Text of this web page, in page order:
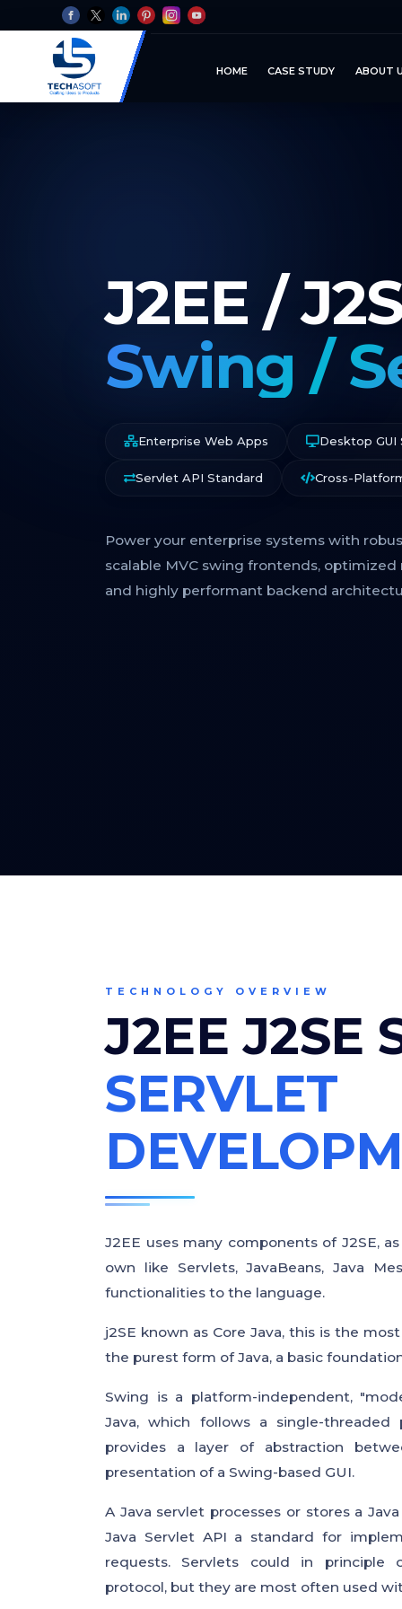
HOME CASE STUDY ABOUT
J2EE /
Swing /
Enterprise Web Apps Desktop GUI
Servlet API Standard Cross-
Power your enterprise systems with
scalable MVC swing frontends,
and highly performant backend
TECHNOLOGY OVERVIEW
J2EE J2SE
SERVLET
J2EE uses many components of J2SE,
own like Servlets, JavaBeans, Java
functionalities to the language.
j2SE known as Core Java, this is the
the purest form of Java, a basic
Swing is a platform-independent,
Java, which follows a single-
provides a layer of abstraction
presentation of a Swing-based GUI.
A Java servlet processes or stores a
Java Servlet API a standard for
requests. Servlets could in principle
protocol, but they are most often used